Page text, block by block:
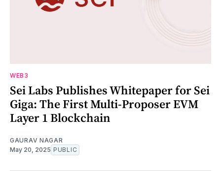
WEB3
Sei Labs Publishes Whitepaper for Sei
Giga: The First Multi-Proposer EVM
Layer 1 Blockchain
GAURAV NAGAR
May 20, 2025 PUBLIC